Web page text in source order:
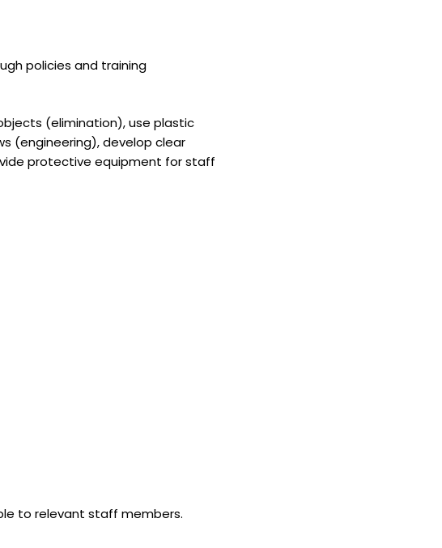
policies and training
(elimination), use plastic
(engineering), develop clear
protective equipment for staff
to relevant staff members.